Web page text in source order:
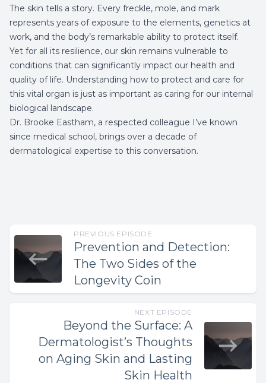
The skin tells a story. Every freckle, mole, and mark
represents years of exposure to the elements, genetics at
work, and the body’s remarkable ability to protect itself.
Yet for all its resilience, our skin remains vulnerable to
conditions that can significantly impact our health and
quality of life. Understanding how to protect and care for
this vital organ is just as important as caring for our internal
biological landscape.
Dr. Brooke Eastham, a respected colleague I’ve known
since medical school, brings over a decade of
dermatological expertise to this conversation.
PREVIOUS EPISODE
Prevention and Detection:
The Two Sides of the
Longevity Coin
NEXT EPISODE
Beyond the Surface: A
Dermatologist’s Thoughts
on Aging Skin and Lasting
Skin Health